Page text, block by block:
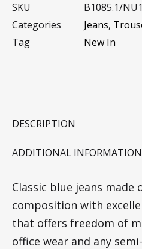
SKU
B1085.1/
Categories
Jeans,
Tag
New In
DESCRIPTION
ADDITIONAL INFORMATION
Classic blue jeans
composition with
that offers freedom of
office wear and any